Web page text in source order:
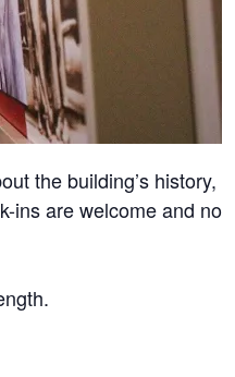
the building’s history,
ins are welcome and no